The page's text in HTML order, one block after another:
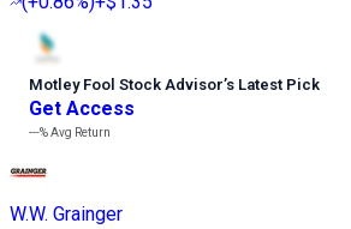
Motley Fool Stock Advisor’s Latest Pick
Get Access
---%Avg Return
W.W. Grainger